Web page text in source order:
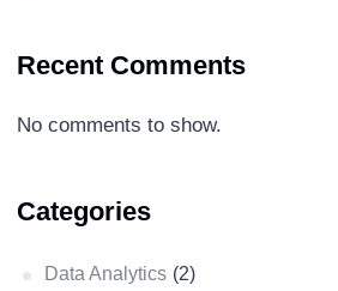
Recent Comments
No comments to show.
Categories
Data Analytics (2)